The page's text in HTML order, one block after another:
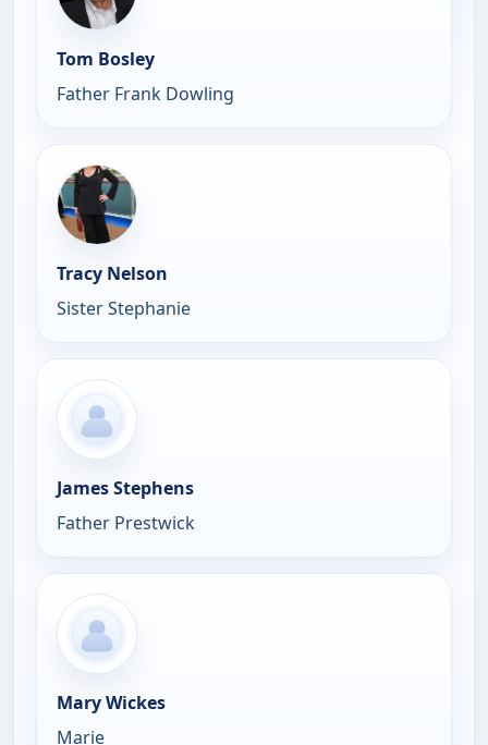
Tom Bosley
Father Frank Dowling
Tracy Nelson
Sister Stephanie
James Stephens
Father Prestwick
Mary Wickes
Marie